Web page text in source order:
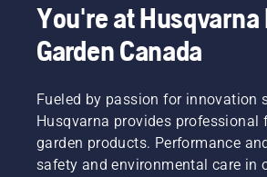
You're at Husqvarna
Garden Canada
Fueled by passion for innovation
Husqvarna provides professional
garden products. Performance
safety and environmental care in